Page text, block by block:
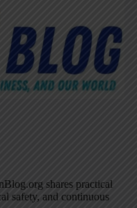
shares practical
safety, and continuous